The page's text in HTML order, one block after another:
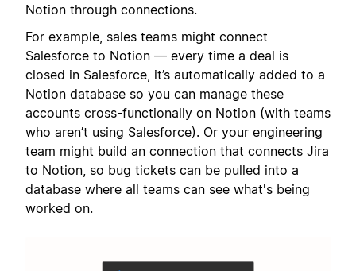
Notion through connections.
For example, sales teams might connect
Salesforce to Notion — every time a deal is
closed in Salesforce, it’s automatically added to a
Notion database so you can manage these
accounts cross-functionally on Notion (with teams
who aren’t using Salesforce). Or your engineering
team might build an connection that connects Jira
to Notion, so bug tickets can be pulled into a
database where all teams can see what's being
worked on.